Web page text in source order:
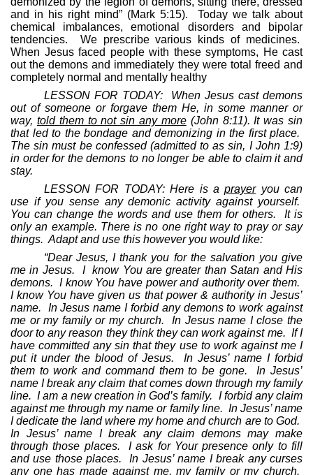
and in his right mind” (Mark 5:15).
Today we talk about
chemical imbalances, emotional disorders and bipolar
tendencies.
We prescribe various kinds of medicines.
When Jesus faced people with these symptoms, He cast
out the demons and immediately they were total freed and
completely normal and mentally healthy
LESSON FOR TODAY:
When Jesus cast demons
out of someone or forgave them He, in some manner or
way, told them to not sin any more(John 8:11). It was sin
that led to the bondage and demonizing in the first place.
The sin must be confessed (admitted to as sin, I John 1:9)
in order for the demons to no longer be able to claim it and
stay.
LESSON FOR TODAY: Here is aprayeryou can
use if you sense any demonic activity against yourself.
You can change the words and use them for others.
It is
only an example. There is no one right way to pray or say
things. Adapt and use this however you would like:
“Dear Jesus, I thank you for the salvation you give
me in Jesus.
I
know You are greater than Satan and His
demons.
I know You have power and authority over them.
I know You have given us that power & authority in Jesus’
name.
In Jesus name I forbid any demons to work against
me or my family or my church.
In Jesus name I close the
door to any reason they think they can work against me. If I
have committed any sin that they use to work against me I
put it under the blood of Jesus.
In Jesus’ name I forbid
them to work and command them to be gone.
In Jesus’
name I break any claim that comes down through my family
line. I am a new creation in God’s family. I forbid any claim
against me through my name or family line. In Jesus’ name
I dedicate the land where my home and church are to God.
In Jesus’ name I break any claim demons may make
through those places.
I ask for Your presence only to fill
and use those places.
In Jesus’ name I break any curses
any one has made against me, my family or my church.